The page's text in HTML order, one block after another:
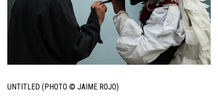
UNTITLED (PHOTO © JAIME ROJO)